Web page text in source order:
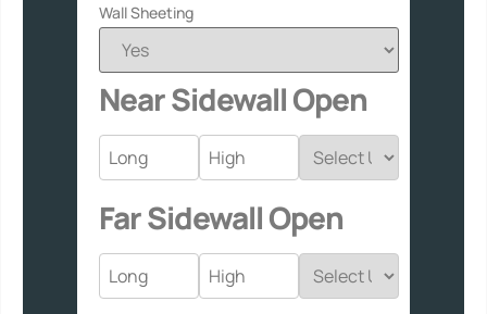
Wall Sheeting
Near Sidewall Open
Far Sidewall Open